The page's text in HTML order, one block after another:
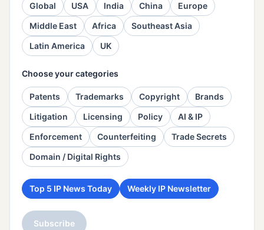
Global USA India China
Europe
Middle East
Africa
Southeast Asia
Latin America
UK
Choose your categories
Patents Trademarks Copyright
Brands
Litigation
Licensing Policy
AI & IP
Enforcement
Counterfeiting
Trade Secrets
Domain / Digital Rights
Top 5 IP News Today Weekly IP Newsletter
Subscribe